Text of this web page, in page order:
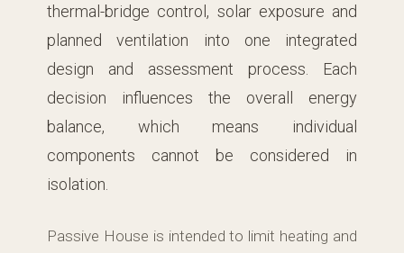
thermal-bridge control, solar exposure and
planned ventilation into one integrated
design and assessment process. Each
decision influences the overall energy
balance, which means individual
components cannot be considered in
isolation.
Passive House is intended to limit heating and